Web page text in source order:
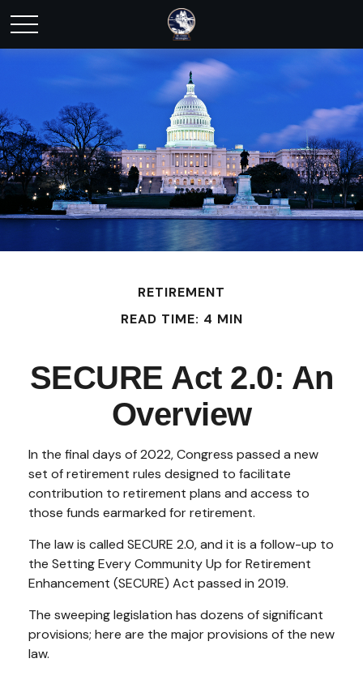
RETIREMENT
READ TIME: 4 MIN
SECURE Act 2.0: An
Overview
In the final days of 2022, Congress passed a new
set of retirement rules designed to facilitate
contribution to retirement plans and access to
those funds earmarked for retirement.
The law is called SECURE 2.0, and it is a follow-up to
the Setting Every Community Up for Retirement
Enhancement (SECURE) Act passed in 2019.
The sweeping legislation has dozens of significant
provisions; here are the major provisions of the new
law.